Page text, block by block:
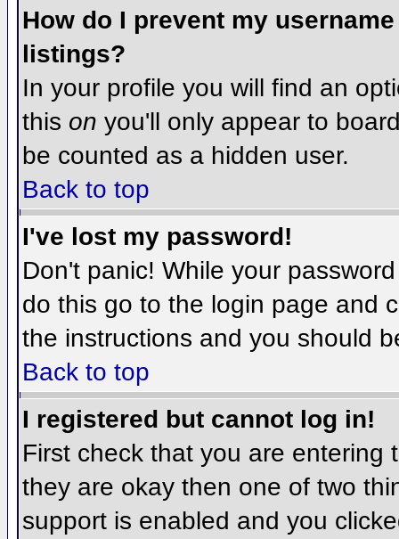
How do I prevent my
listings?
In your profile you will find an
this on you'll only appear to
be counted as a hidden user.
Back to top
I've lost my password!
Don't panic! While your
do this go to the login page and
the instructions and you should
Back to top
I registered but cannot log in!
First check that you are entering
they are okay then one of two
support is enabled and you